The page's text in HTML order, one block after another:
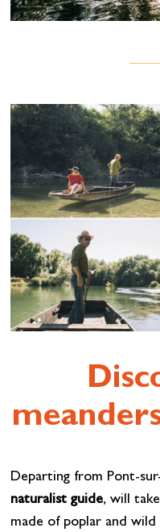
Departing from Pont-
naturalist guide, will
made of poplar and